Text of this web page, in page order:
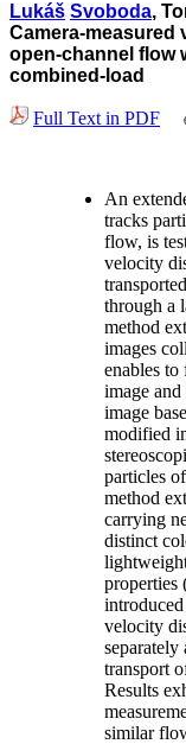
Lukáš Svoboda,
Camera-
open-channel flow
combined-load
Full Text in PDF
An
tracks
flow, is
velocity
through a
method
images
enables
image
image
modified
particles
method
carrying
distinct
properties
velocity
transport
Results
similar